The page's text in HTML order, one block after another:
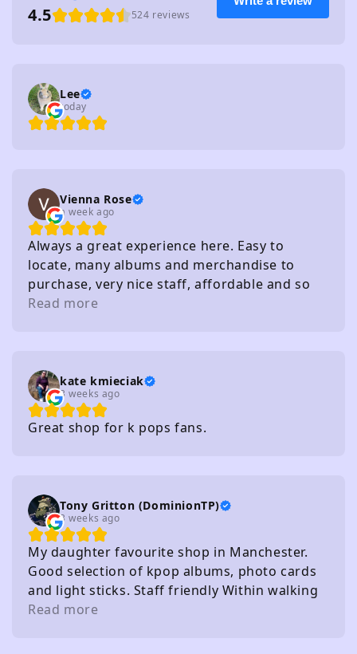
4.5 524 reviews
Lee
today
Vienna Rose
a week ago
Always a great experience here. Easy to
locate, many albums and merchandise to
purchase, very nice staff, affordable and so
on. I really recommend
Read more
kate kmieciak
3 weeks ago
Great shop for k pops fans.
Tony Gritton (DominionTP)
3 weeks ago
My daughter favourite shop in Manchester.
Good selection of kpop albums, photo cards
and light sticks. Staff friendly Within walking
distance of several carparks
Read more